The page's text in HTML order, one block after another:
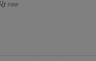
new